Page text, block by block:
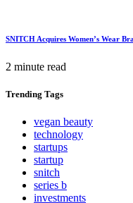
SNITCH Acquires Women’s Wear
2 minute read
Trending Tags
vegan beauty
technology
startups
startup
snitch
series b
investments